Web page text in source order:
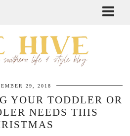
29, 2018
YOUR TODDLER OR
NEEDS THIS